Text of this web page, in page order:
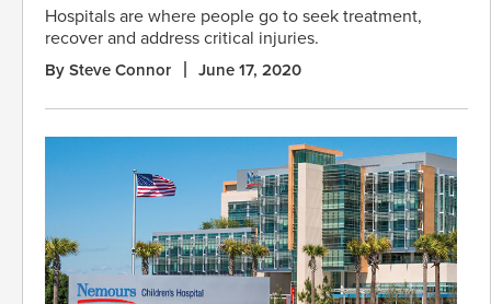
Hospitals are where people go to seek treatment,
recover and address critical injuries.
By Steve Connor June 17, 2020